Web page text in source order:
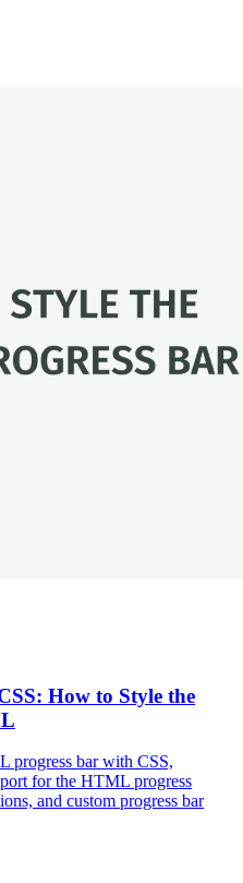
How to Style the
progress bar with CSS,
for the HTML progress
and custom progress bar